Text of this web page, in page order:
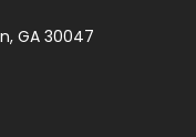
GA 30047